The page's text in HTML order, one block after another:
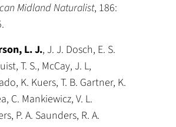
Midland Naturalist, 186:
L. J., J. J. Dosch, E. S.
T. S., McCay, J. L,
K. Kuers, T. B. Gartner, K.
C. Mankiewicz, V. L.
P. A. Saunders, R. A.